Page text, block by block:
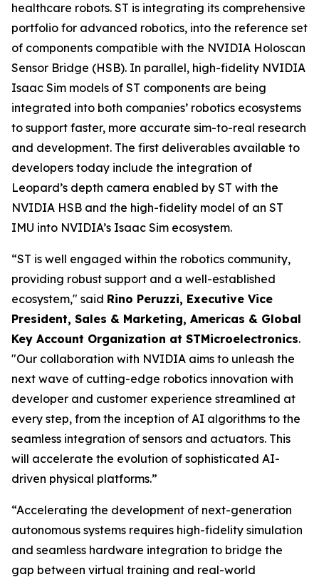
healthcare robots. ST is integrating its comprehensive
portfolio for advanced robotics, into the reference set
of components compatible with the NVIDIA Holoscan
Sensor Bridge (HSB). In parallel, high-fidelity NVIDIA
Isaac Sim models of ST components are being
integrated into both companies’ robotics ecosystems
to support faster, more accurate sim-to-real research
and development. The first deliverables available to
developers today include the integration of
Leopard’s depth camera enabled by ST with the
NVIDIA HSB and the high-fidelity model of an ST
IMU into NVIDIA’s Isaac Sim ecosystem.
“ST is well engaged within the robotics community,
providing robust support and a well-established
ecosystem," said Rino Peruzzi, Executive Vice
President, Sales & Marketing, Americas & Global
Key Account Organization at STMicroelectronics.
"Our collaboration with NVIDIA aims to unleash the
next wave of cutting-edge robotics innovation with
developer and customer experience streamlined at
every step, from the inception of AI algorithms to the
seamless integration of sensors and actuators. This
will accelerate the evolution of sophisticated AI-
driven physical platforms.”
“Accelerating the development of next-generation
autonomous systems requires high-fidelity simulation
and seamless hardware integration to bridge the
gap between virtual training and real-world